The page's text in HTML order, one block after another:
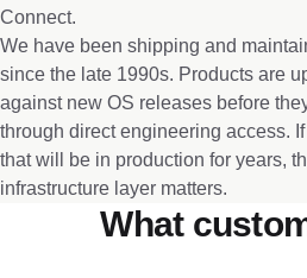
Connect.
We have been shipping and
since the late 1990s. Products are
against new OS releases before
through direct engineering access.
that will be in production for years,
infrastructure layer matters.
What